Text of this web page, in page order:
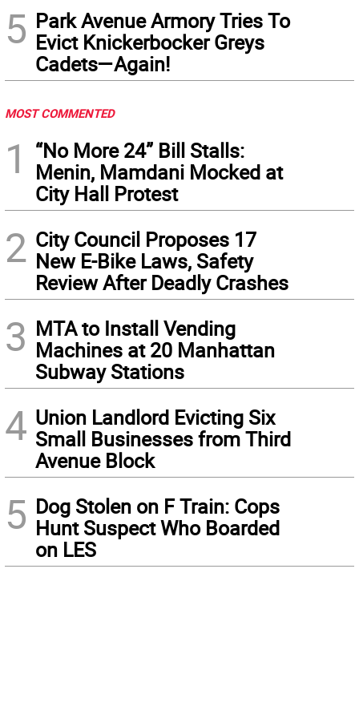
5 Park Avenue Armory Tries To
Evict Knickerbocker Greys
Cadets—Again!
MOST COMMENTED
1
“No More 24” Bill Stalls:
Menin, Mamdani Mocked at
City Hall Protest
2 City Council Proposes 17
New E-Bike Laws, Safety
Review After Deadly Crashes
3 MTA to Install Vending
Machines at 20 Manhattan
Subway Stations
4 Union Landlord Evicting Six
Small Businesses from Third
Avenue Block
5 Dog Stolen on F Train: Cops
Hunt Suspect Who Boarded
on LES